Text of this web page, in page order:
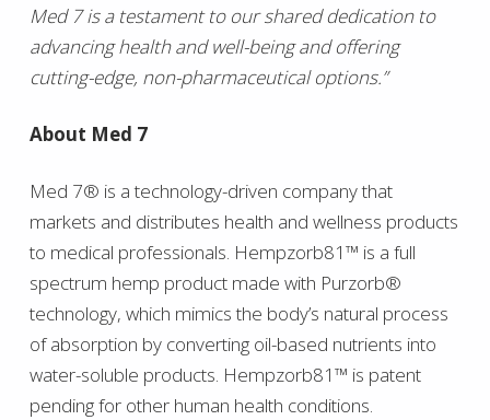
Med 7 is a testament to our shared dedication to
advancing health and well-being and offering
cutting-edge, non-pharmaceutical options.”
About Med 7
Med 7® is a technology-driven company that
markets and distributes health and wellness products
to medical professionals. Hempzorb81™ is a full
spectrum hemp product made with Purzorb®
technology, which mimics the body’s natural process
of absorption by converting oil-based nutrients into
water-soluble products. Hempzorb81™ is patent
pending for other human health conditions.